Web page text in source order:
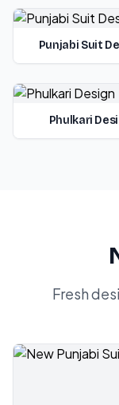
Punjabi Suit
Phulkari
Fresh